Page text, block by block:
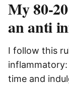
My 80-
an anti
I follow this
time and